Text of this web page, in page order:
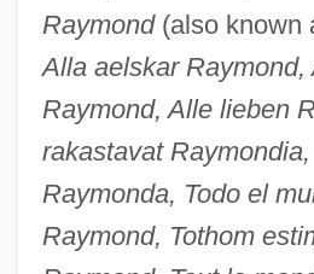
Raymond(also known
Alla aelskar Raymond,
Raymond, Alle lieben
rakastavat
Raymonda, Todo el
Raymond, Tothom